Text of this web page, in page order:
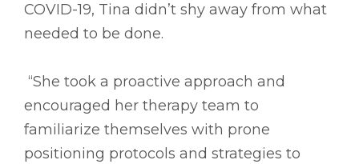
COVID-19, Tina didn’t shy away from what
needed to be done.
“She took a proactive approach and
encouraged her therapy team to
familiarize themselves with prone
positioning protocols and strategies to